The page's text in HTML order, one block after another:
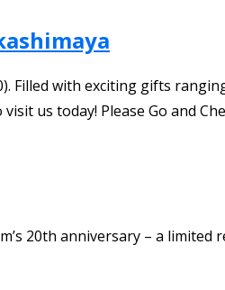
Filled with exciting gifts
us today! Please Go and
20th anniversary – a limited